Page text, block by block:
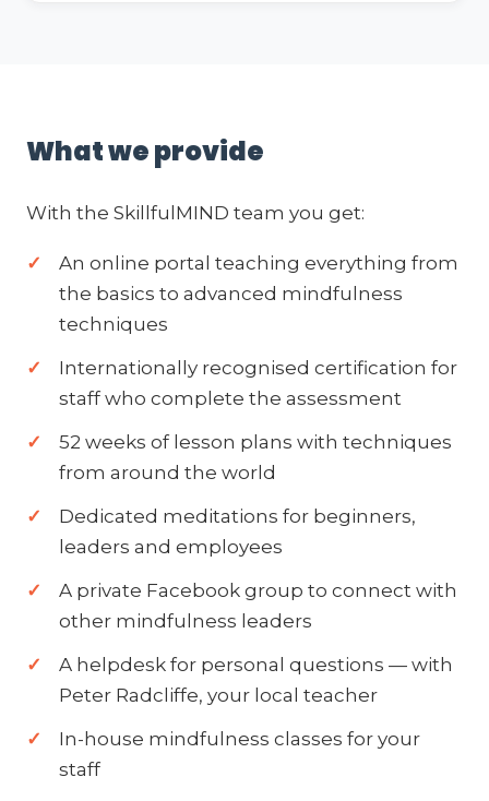
What we provide
With the SkillfulMIND team you get:
An online portal teaching everything from
the basics to advanced mindfulness
techniques
Internationally recognised certification for
staff who complete the assessment
52 weeks of lesson plans with techniques
from around the world
Dedicated meditations for beginners,
leaders and employees
A private Facebook group to connect with
other mindfulness leaders
A helpdesk for personal questions — with
Peter Radcliffe, your local teacher
In-house mindfulness classes for your
staff